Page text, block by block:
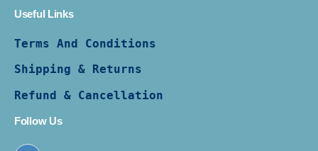
Useful Links
Terms And Conditions
Shipping & Returns
Refund & Cancellation
Follow Us